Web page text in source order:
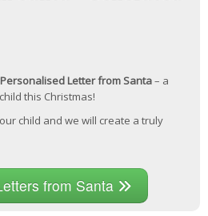
Letter from Santa– a
this Christmas!
child and we will create a truly
from Santa